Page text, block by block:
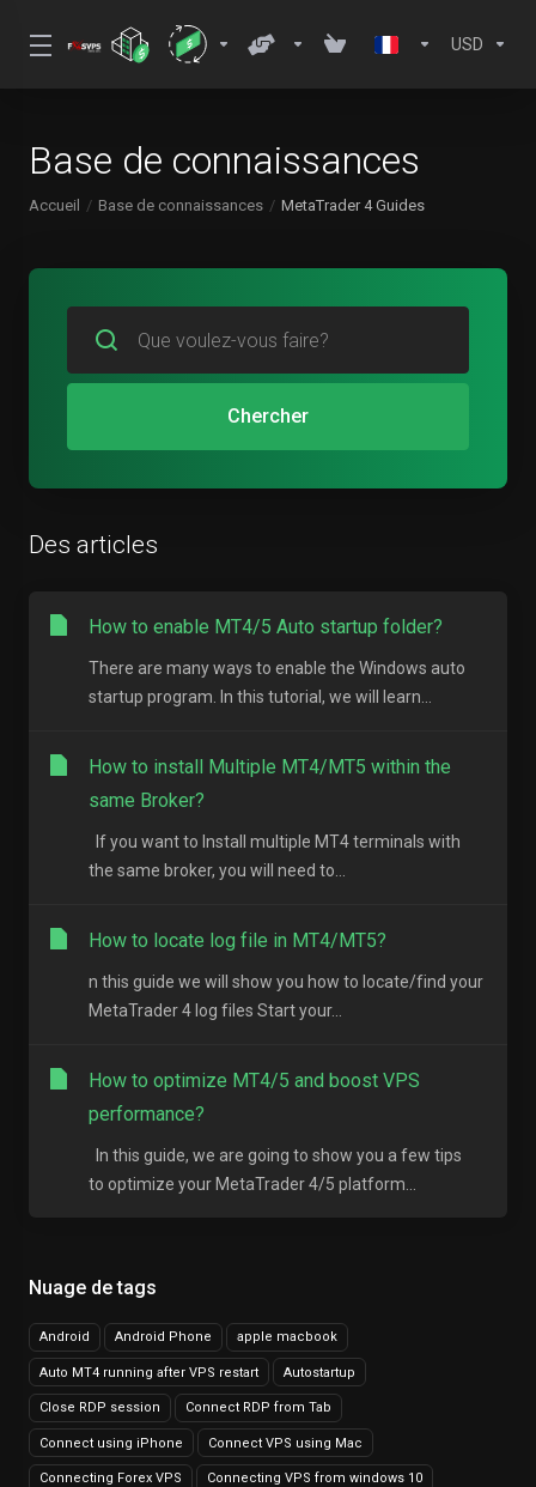
USD
Base de connaissances
Accueil Base de connaissances MetaTrader 4 Guides
Nuage de tags
Android Android Phone apple macbook
Auto MT4 running after VPS restart Autostartup
Close RDP session Connect RDP from Tab
Connect using iPhone Connect VPS using Mac
Connecting Forex VPS Connecting VPS from windows 10
Chercher
Des articles
How to enable MT4/5 Auto startup folder?
There are many ways to enable the Windows auto
startup program. In this tutorial, we will learn...
How to install Multiple MT4/MT5 within the
same Broker?
If you want to Install multiple MT4 terminals with
the same broker, you will need to...
How to locate log file in MT4/MT5?
n this guide we will show you how to locate/find your
MetaTrader 4 log files Start your...
How to optimize MT4/5 and boost VPS
performance?
In this guide, we are going to show you a few tips
to optimize your MetaTrader 4/5 platform...